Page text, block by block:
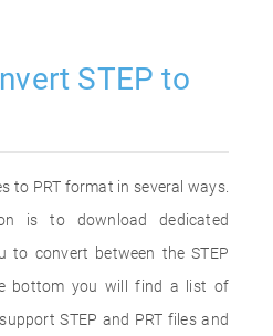
STEP to
to PRT format in several ways.
is to download dedicated
to convert between the STEP
bottom you will find a list of
STEP and PRT files and